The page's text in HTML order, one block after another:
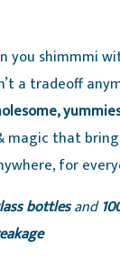
you shimmmi
a tradeoff
magic that
for
bottlesand